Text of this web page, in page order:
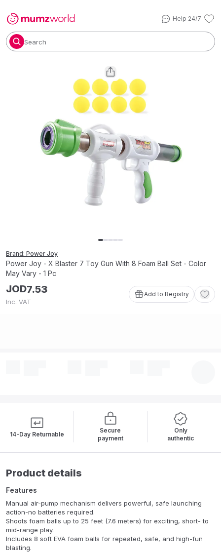
Help 24/7
Search
Brand: Power Joy
Power Joy - X Blaster 7 Toy Gun With 8 Foam Ball Set - Color
May Vary - 1 Pc
JOD7.53
Inc. VAT
Add to Registry
14-Day Returnable
Secure
payment
Only
authentic
Product details
Features
Manual air-pump mechanism delivers powerful, safe launching
action-no batteries required.
Shoots foam balls up to 25 feet (7.6 meters) for exciting, short- to
mid-range play.
Includes 8 soft EVA foam balls for repeated, safe, and high-fun
blasting.